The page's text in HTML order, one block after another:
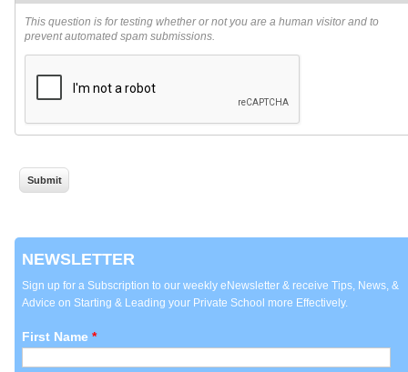
This question is for testing whether or not you are a human visitor and to
prevent automated spam submissions.
NEWSLETTER
Sign up for a Subscription to our weekly eNewsletter & receive Tips, News, &
Advice on Starting & Leading your Private School more Effectively.
First Name *